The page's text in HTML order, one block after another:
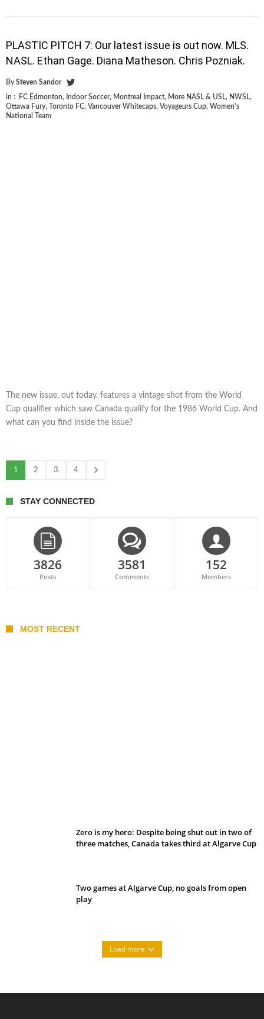
PLASTIC PITCH 7: Our latest issue is out now. MLS.
NASL. Ethan Gage. Diana Matheson. Chris Pozniak.
By Steven Sandor
in : FC Edmonton, Indoor Soccer, Montreal Impact, More NASL & USL, NWSL,
Ottawa Fury, Toronto FC, Vancouver Whitecaps, Voyageurs Cup, Women's
National Team
The new issue, out today, features a vintage shot from the World
Cup qualifier which saw Canada qualify for the 1986 World Cup. And
what can you find inside the issue?
1 2 3 4
STAY CONNECTED
3826
Posts
3581
Comments
152
Members
MOST RECENT
Zero is my hero: Despite being shut out in two of
three matches, Canada takes third at Algarve Cup
Two games at Algarve Cup, no goals from open
play
Load more